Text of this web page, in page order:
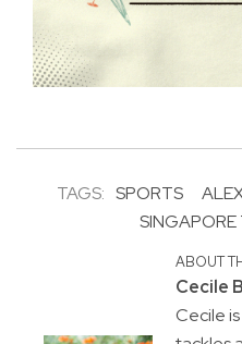
TAGS: SPORTS
SINGAPORE
ABOUT
Cecile
Cecile